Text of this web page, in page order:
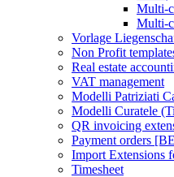
Multi-
Multi-
Vorlage
Non Profit
Real estate
VAT management
Modelli Patriziati
Modelli Curatele
QR invoicing
Payment orders
Import Extensions
Timesheet